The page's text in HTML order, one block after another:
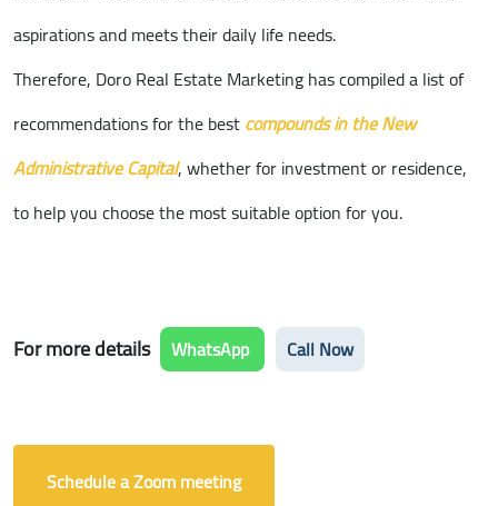
aspirations and meets their daily life needs.
Therefore, Doro Real Estate Marketing has compiled a list of
recommendations for the bestcompounds in the New
Administrative Capital, whether for investment or residence,
to help you choose the most suitable option for you.
For more details WhatsApp Call Now
Schedule a Zoom meeting